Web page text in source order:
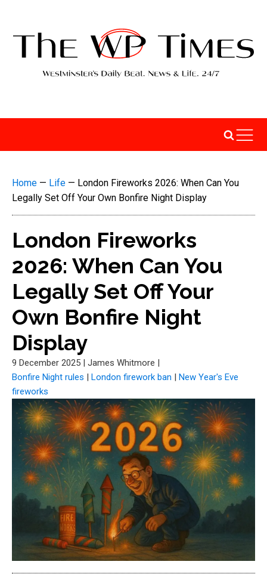
Home — Life — London Fireworks 2026: When Can You
Legally Set Off Your Own Bonfire Night Display
London Fireworks
2026: When Can You
Legally Set Off Your
Own Bonfire Night
Display
9 December 2025 | James Whitmore |
Bonfire Night rules | London firework ban | New Year's Eve
fireworks